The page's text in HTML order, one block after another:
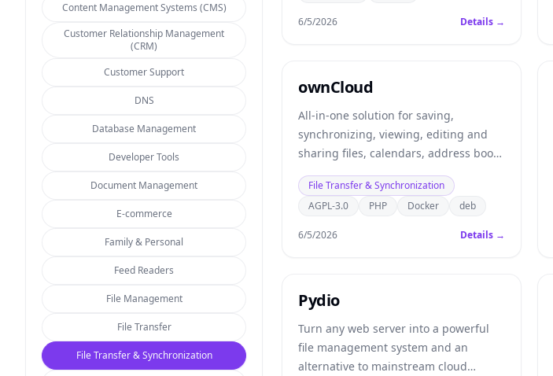
Content Management Systems (CMS)
Customer Relationship Management
(CRM)
Customer Support
DNS
Database Management
Developer Tools
Document Management
E-commerce
Family & Personal
Feed Readers
File Management
File Transfer
File Transfer & Synchronization
6/5/2026 Details →
ownCloud
All-in-one solution for saving,
synchronizing, viewing, editing and
sharing files, calendars, address books
and more.
File Transfer & Synchronization
AGPL-3.0
PHP Docker deb
6/5/2026 Details →
Pydio
Turn any web server into a powerful
file management system and an
alternative to mainstream cloud